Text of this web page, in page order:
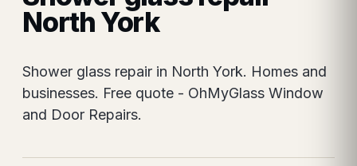
North York
Shower glass repair in North York. Homes and
businesses. Free quote - OhMyGlass Window
and Door Repairs.